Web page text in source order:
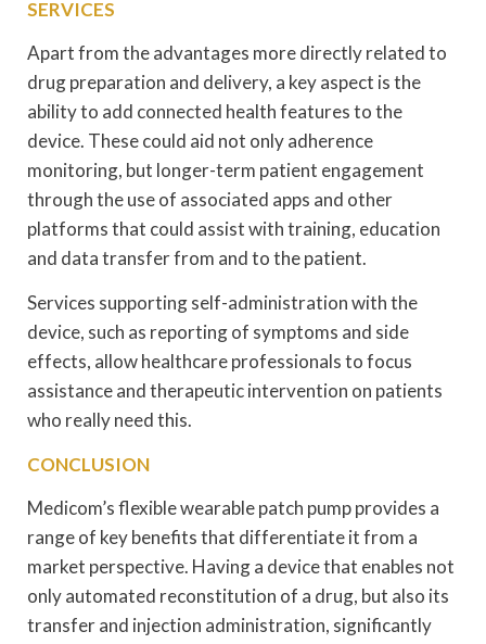
SERVICES
Apart from the advantages more directly related to
drug preparation and delivery, a key aspect is the
ability to add connected health features to the
device. These could aid not only adherence
monitoring, but longer-term patient engagement
through the use of associated apps and other
platforms that could assist with training, education
and data transfer from and to the patient.
Services supporting self-administration with the
device, such as reporting of symptoms and side
effects, allow healthcare professionals to focus
assistance and therapeutic intervention on patients
who really need this.
CONCLUSION
Medicom’s flexible wearable patch pump provides a
range of key benefits that differentiate it from a
market perspective. Having a device that enables not
only automated reconstitution of a drug, but also its
transfer and injection administration, significantly